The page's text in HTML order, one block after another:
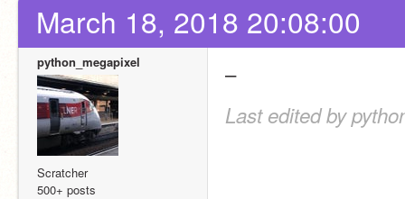
March 18, 2018 20:08:00
python_megapixel
Scratcher
500+ posts
–
Last edited by